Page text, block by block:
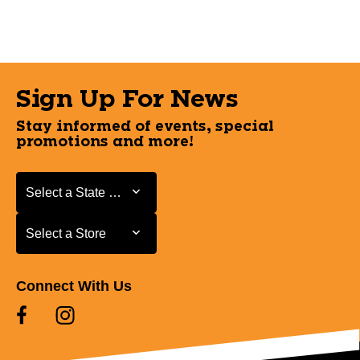
Sign Up For News
Stay informed of events, special
promotions and more!
Select a State or Province
Select a State or Province
Select a Store
Select a Store
Connect With Us